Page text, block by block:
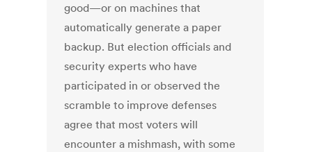
good—or on machines that
automatically generate a paper
backup. But election officials and
security experts who have
participated in or observed the
scramble to improve defenses
agree that most voters will
encounter a mishmash, with some